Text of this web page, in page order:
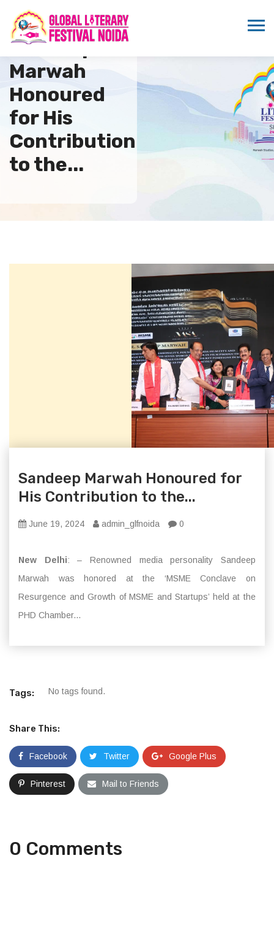
Sandeep
Marwah
Honoured
for His
Contribution
to the...
Sandeep Marwah Honoured for
His Contribution to the...
June 19, 2024 admin_glfnoida 0
New Delhi: – Renowned media personality Sandeep
Marwah was honored at the ‘MSME Conclave on
Resurgence and Growth of MSME and Startups’ held at the
PHD Chamber...
Tags: No tags found.
Share This:
Facebook Twitter Google Plus
Pinterest Mail to Friends
0 Comments